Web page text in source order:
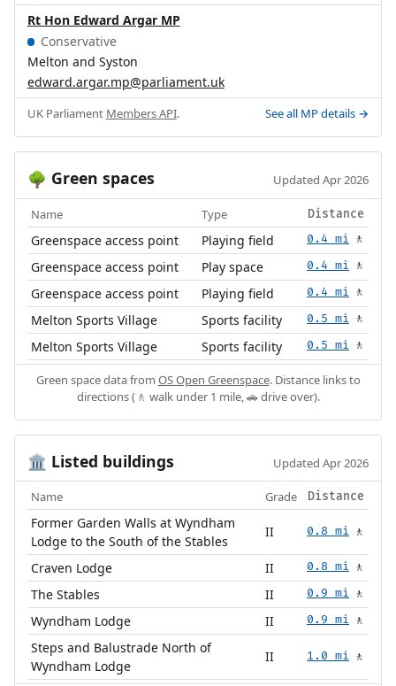
Rt Hon Edward Argar MP
Conservative
Melton and Syston
edward.argar.mp@parliament.uk
UK Parliament Members API. See all MP details →
🌳 Green spaces Updated Apr 2026
Name Type Distance
Greenspace access point Playing field 0.4 mi 🚶
Greenspace access point Play space 0.4 mi 🚶
Greenspace access point Playing field 0.4 mi 🚶
Melton Sports Village Sports facility 0.5 mi 🚶
Melton Sports Village Sports facility 0.5 mi 🚶
Green space data from OS Open Greenspace. Distance links to
directions (🚶 walk under 1 mile, 🚗 drive over).
🏛️ Listed buildings Updated Apr 2026
Name Grade Distance
Former Garden Walls at Wyndham
Lodge to the South of the Stables
II 0.8 mi 🚶
Craven Lodge II 0.8 mi 🚶
The Stables II 0.9 mi 🚶
Wyndham Lodge II 0.9 mi 🚶
Steps and Balustrade North of
Wyndham Lodge
II 1.0 mi 🚶